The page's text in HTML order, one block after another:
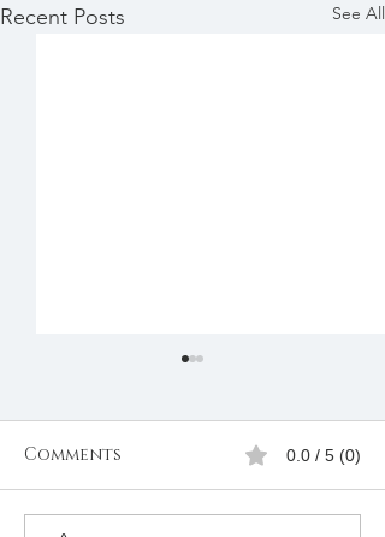
Recent Posts See All
Comments 0.0 / 5 (0)